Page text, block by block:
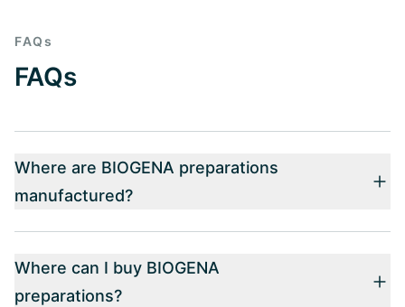
FAQs
FAQs
Where are BIOGENA preparations
manufactured?
Where can I buy BIOGENA
preparations?